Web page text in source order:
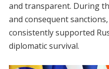
and transparent. During
and consequent
consistently supported
diplomatic survival.